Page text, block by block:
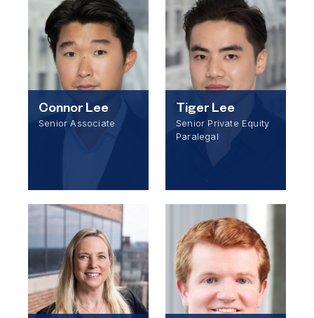
Connor Lee
Senior Associate
Tiger Lee
Senior Private Equity
Paralegal